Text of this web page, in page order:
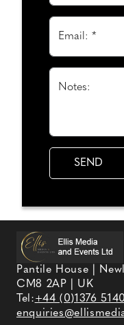
Email: *
Notes:
Pantile House |
CM8 2AP | UK
Tel:+44 (0)1376